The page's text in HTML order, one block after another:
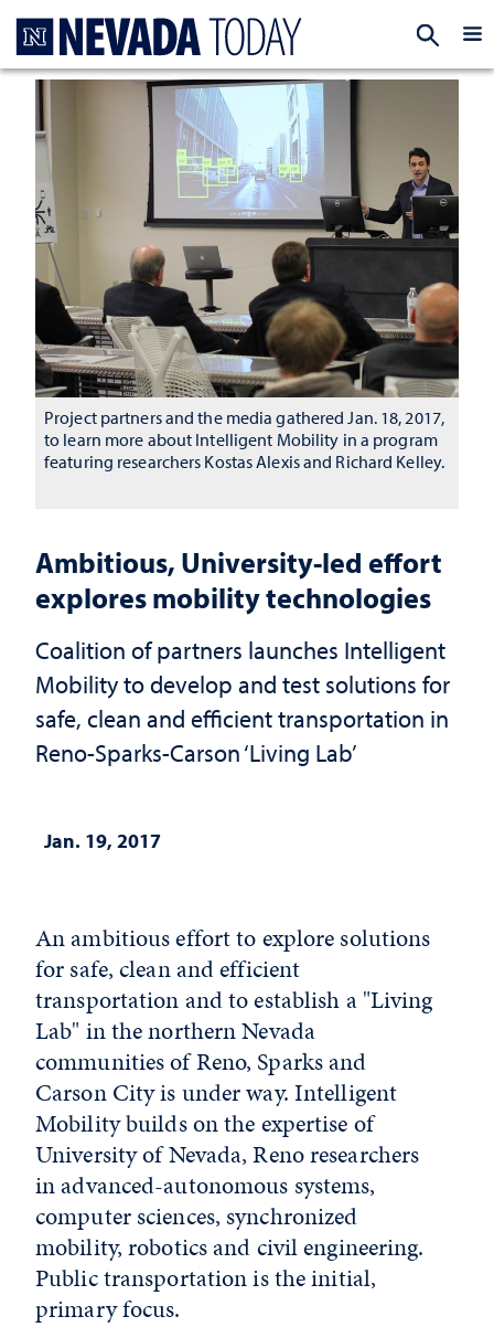
Ambitious, University-led effort
explores mobility technologies
Coalition of partners launches Intelligent
Mobility to develop and test solutions for
safe, clean and efficient transportation in
Reno-Sparks-Carson ‘Living Lab’
Jan. 19, 2017
Project partners and the media gathered Jan. 18, 2017,
to learn more about Intelligent Mobility in a program
featuring researchers Kostas Alexis and Richard Kelley.
An ambitious effort to explore solutions
for safe, clean and efficient
transportation and to establish a "Living
Lab" in the northern Nevada
communities of Reno, Sparks and
Carson City is under way. Intelligent
Mobility builds on the expertise of
University of Nevada, Reno researchers
in advanced-autonomous systems,
computer sciences, synchronized
mobility, robotics and civil engineering.
Public transportation is the initial,
primary focus.